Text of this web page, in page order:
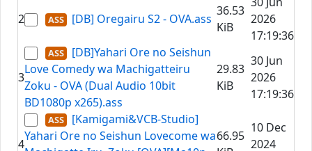
2 [DB] Oregairu S2 - OVA.ass
36.53
KiB
2026
17:19:36
3
[DB]Yahari Ore no Seishun
Love Comedy wa Machigatteiru
Zoku - OVA (Dual Audio 10bit
BD1080p x265).ass
29.83
KiB
30 Jun
2026
17:19:36
4
[Kamigami&VCB-Studio]
Yahari Ore no Seishun Lovecome wa66.95
10 Dec
2024